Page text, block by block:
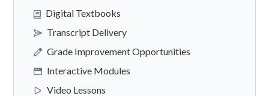
Digital Textbooks
Transcript Delivery
Grade Improvement Opportunities
Interactive Modules
Video Lessons